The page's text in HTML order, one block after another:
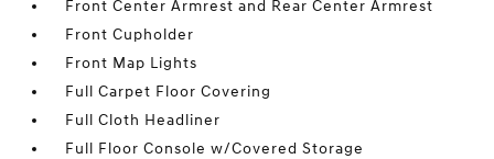
Front Center Armrest and Rear Center Armrest
Front Cupholder
Front Map Lights
Full Carpet Floor Covering
Full Cloth Headliner
Full Floor Console w/Covered Storage